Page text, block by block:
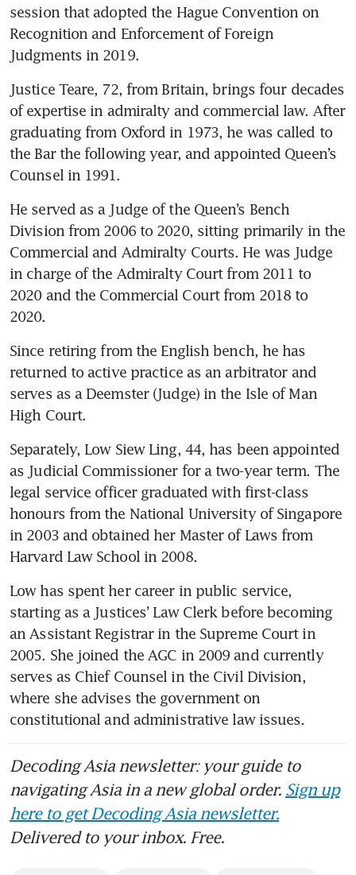
session that adopted the Hague Convention on
Recognition and Enforcement of Foreign
Judgments in 2019.
Justice Teare, 72, from Britain, brings four decades
of expertise in admiralty and commercial law. After
graduating from Oxford in 1973, he was called to
the Bar the following year, and appointed Queen’s
Counsel in 1991.
He served as a Judge of the Queen’s Bench
Division from 2006 to 2020, sitting primarily in the
Commercial and Admiralty Courts. He was Judge
in charge of the Admiralty Court from 2011 to
2020 and the Commercial Court from 2018 to
2020.
Since retiring from the English bench, he has
returned to active practice as an arbitrator and
serves as a Deemster (Judge) in the Isle of Man
High Court.
Separately, Low Siew Ling, 44, has been appointed
as Judicial Commissioner for a two-year term. The
legal service officer graduated with first-class
honours from the National University of Singapore
in 2003 and obtained her Master of Laws from
Harvard Law School in 2008.
Low has spent her career in public service,
starting as a Justices’ Law Clerk before becoming
an Assistant Registrar in the Supreme Court in
2005. She joined the AGC in 2009 and currently
serves as Chief Counsel in the Civil Division,
where she advises the government on
constitutional and administrative law issues.
Decoding Asia newsletter: your guide to
navigating Asia in a new global order. Sign up
here to get Decoding Asia newsletter.
Delivered to your inbox. Free.